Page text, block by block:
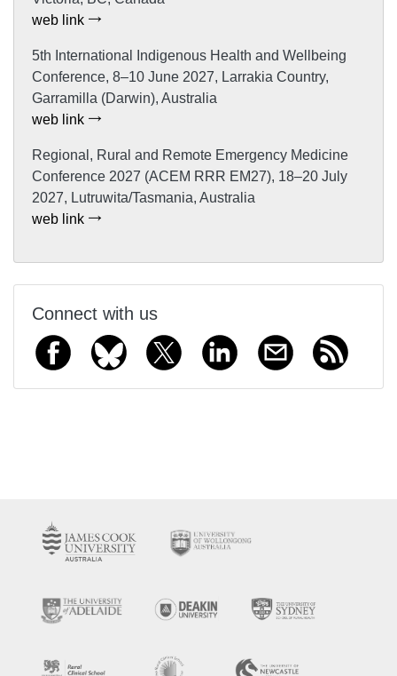
web link
5th International Indigenous Health and Wellbeing
Conference, 8–10 June 2027, Larrakia Country,
Garramilla (Darwin), Australia
web link
Regional, Rural and Remote Emergency Medicine
Conference 2027 (ACEM RRR EM27), 18–20 July
2027, Lutruwita/Tasmania, Australia
web link
Connect with us